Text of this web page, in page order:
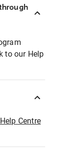
to our Help
Help Centre